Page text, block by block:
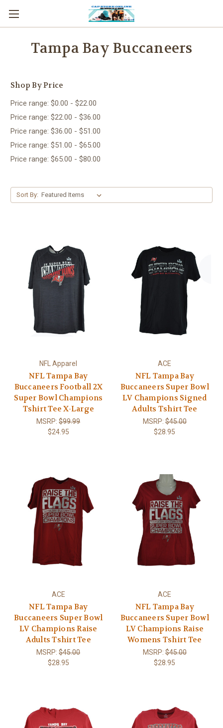
Tampa Bay Buccaneers
Shop By Price
Price range: $0.00 - $22.00
Price range: $22.00 - $36.00
Price range: $36.00 - $51.00
Price range: $51.00 - $65.00
Price range: $65.00 - $80.00
Sort By:
NFL Apparel
NFL Tampa Bay
Buccaneers Football 2X
Super Bowl Champions
Tshirt Tee X-Large
MSRP:$99.99
$24.95
ACE
NFL Tampa Bay
Buccaneers Super Bowl
LV Champions Signed
Adults Tshirt Tee
MSRP:$45.00
$28.95
ACE
NFL Tampa Bay
Buccaneers Super Bowl
LV Champions Raise
Adults Tshirt Tee
MSRP:$45.00
$28.95
ACE
NFL Tampa Bay
Buccaneers Super Bowl
LV Champions Raise
Womens Tshirt Tee
MSRP:$45.00
$28.95